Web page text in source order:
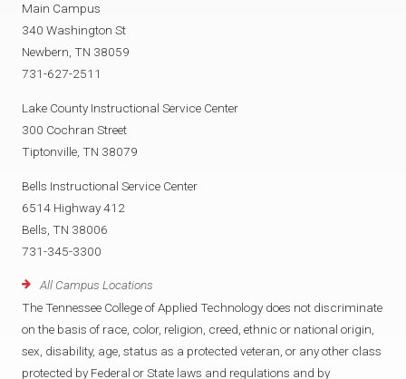
Main Campus
340 Washington St
Newbern, TN 38059
731-627-2511
Lake County Instructional Service Center
300 Cochran Street
Tiptonville, TN 38079
Bells Instructional Service Center
6514 Highway 412
Bells, TN 38006
731-345-3300
All Campus Locations
The Tennessee College of Applied Technology does not discriminate
on the basis of race, color, religion, creed, ethnic or national origin,
sex, disability, age, status as a protected veteran, or any other class
protected by Federal or State laws and regulations and by